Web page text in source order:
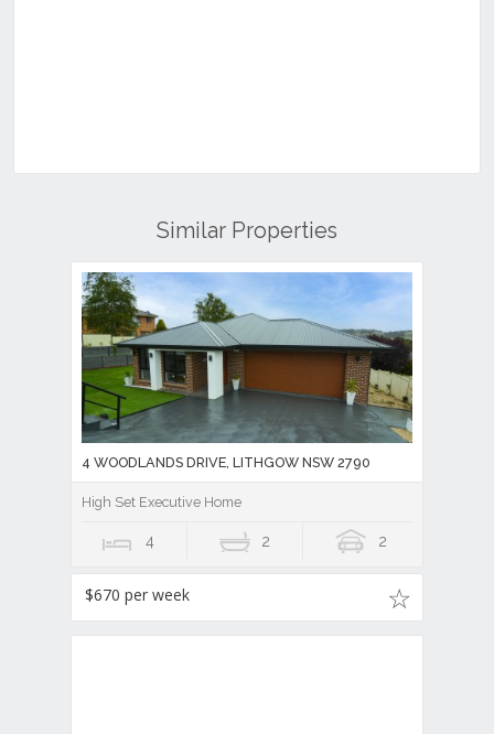
Similar Properties
4 WOODLANDS DRIVE, LITHGOW NSW 2790
High Set Executive Home
4 2 2
$670 per week